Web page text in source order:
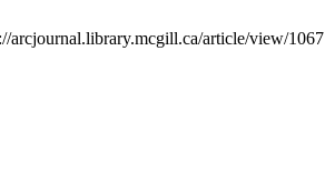
article/view/1067